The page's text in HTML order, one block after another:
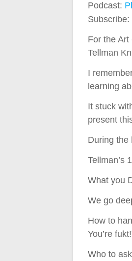
Podcast:
Subscribe:
For the Art
Tellman
I
learning
It stuck
present
During the
Tellman’s
What you
We go
How to
You’re
Who to